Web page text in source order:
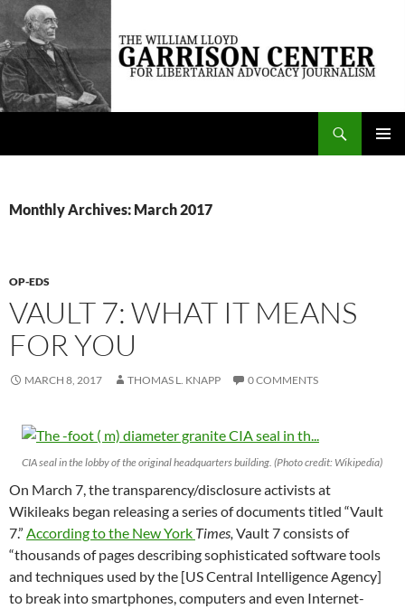
Skip
content
The William Lloyd Garrison Center for Libertarian Advocacy Journalism
Monthly Archives: March 2017
OP-EDS
VAULT 7: WHAT IT MEANS
FOR YOU
MARCH 8, 2017 THOMAS L. KNAPP 0 COMMENTS
CIA seal in the lobby of the original headquarters building. (Photo credit: Wikipedia)
On March 7, the transparency/disclosure activists at
Wikileaks began releasing a series of documents titled “Vault
7.” According to the New York Times, Vault 7 consists of
“thousands of pages describing sophisticated software tools
and techniques used by the [US Central Intelligence Agency]
to break into smartphones, computers and even Internet-